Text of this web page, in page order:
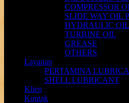
COMPRESSOR
SLIDE WAY OIL
HYDRAULIC OIL
TURBINE OIL
GREASE
OTHERS
Layanan
PERTAMINA
SHELL LUBRICANT
Klien
Kontak